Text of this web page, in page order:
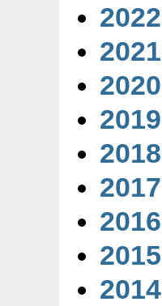
2022
2021
2020
2019
2018
2017
2016
2015
2014